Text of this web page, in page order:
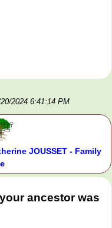
2024 6:41:14 PM
JOUSSET - Family
ancestor was